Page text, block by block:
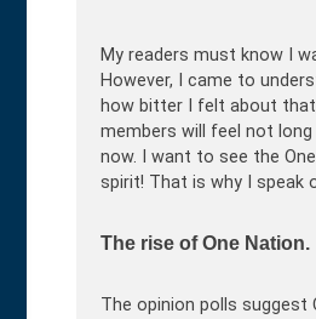
My readers must know I
However, I came to
how bitter I felt about
members will feel not
now. I want to see the
spirit! That is why I speak
The rise of One Nation.
The opinion polls suggest